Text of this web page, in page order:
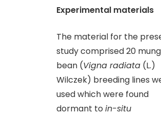
Experimental materials
The material for the
study comprised 20 mung
bean (Vigna radiata (L.)
Wilczek) breeding lines
used which were found
dormant to in-situ